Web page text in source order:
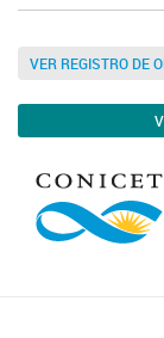
VER REGISTRO DE